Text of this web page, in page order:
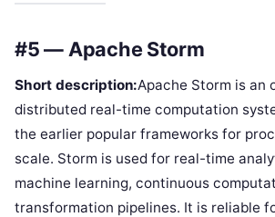
#5 — Apache Storm
Short description:Apache Storm is an
distributed real-time computation
the earlier popular frameworks for
scale. Storm is used for real-time
machine learning, continuous
transformation pipelines. It is reliable